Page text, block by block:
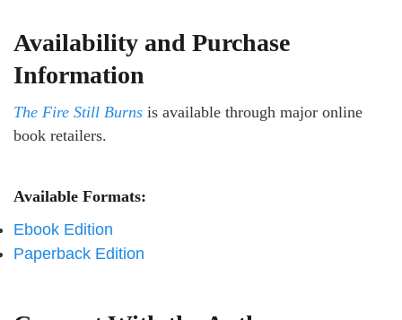
Availability and Purchase
Information
The Fire Still Burns is available through major online
book retailers.
Available Formats:
Ebook Edition
Paperback Edition